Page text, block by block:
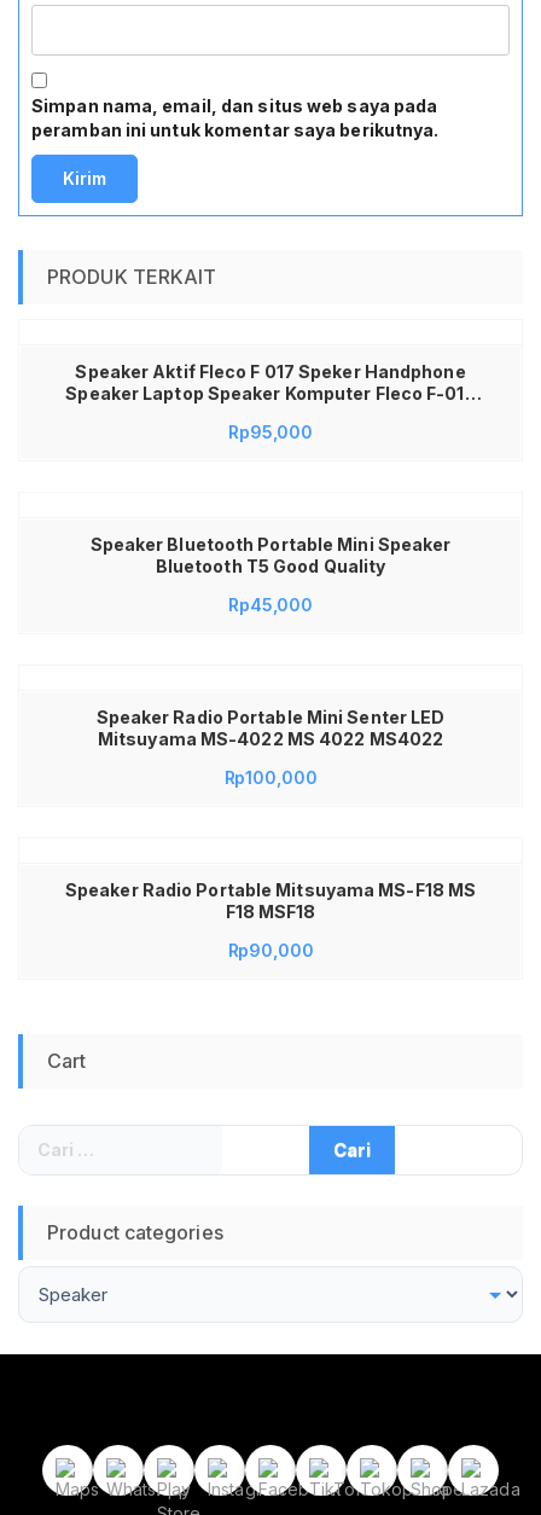
Simpan nama, email, dan situs web saya pada
peramban ini untuk komentar saya berikutnya.
PRODUK TERKAIT
Speaker Aktif Fleco F 017 Speker Handphone
Speaker Laptop Speaker Komputer Fleco F-017
Fleco F 017 Speaker Fleco F17 F 17 F-17
Rp95,000
Speaker Bluetooth Portable Mini Speaker
Bluetooth T5 Good Quality
Rp45,000
Speaker Radio Portable Mini Senter LED
Mitsuyama MS-4022 MS 4022 MS4022
Rp100,000
Speaker Radio Portable Mitsuyama MS-F18 MS
F18 MSF18
Rp90,000
Cart
Cari
untuk:
Product categories